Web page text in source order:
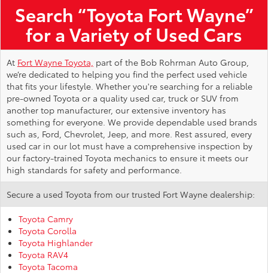
Search “Toyota Fort Wayne”
for a Variety of Used Cars
At Fort Wayne Toyota, part of the Bob Rohrman Auto Group,
we’re dedicated to helping you find the perfect used vehicle
that fits your lifestyle. Whether you're searching for a reliable
pre-owned Toyota or a quality used car, truck or SUV from
another top manufacturer, our extensive inventory has
something for everyone. We provide dependable used brands
such as, Ford, Chevrolet, Jeep, and more. Rest assured, every
used car in our lot must have a comprehensive inspection by
our factory-trained Toyota mechanics to ensure it meets our
high standards for safety and performance.
Secure a used Toyota from our trusted Fort Wayne dealership:
Toyota Camry
Toyota Corolla
Toyota Highlander
Toyota RAV4
Toyota Tacoma